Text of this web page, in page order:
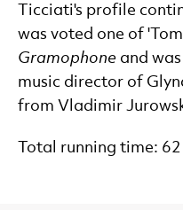
Ticciati's profile
was voted one of
Gramophone and
music director of
from Vladimir
Total running time: